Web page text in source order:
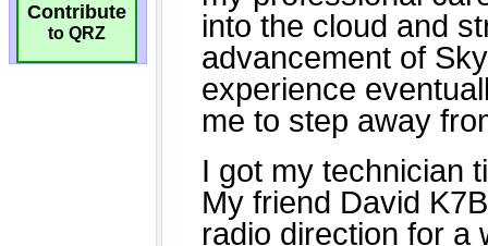
Contribute
to QRZ